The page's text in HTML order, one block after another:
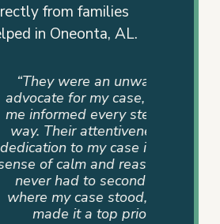
from families
in Oneonta, AL.
an unwavering
for my case, keeping
every step of the
attentiveness and
to my case instilled a
and reassurance. I
to second-guess
case stood, as they
it a top priority.”